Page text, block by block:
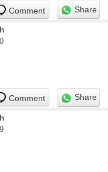
Comment Share
Comment Share